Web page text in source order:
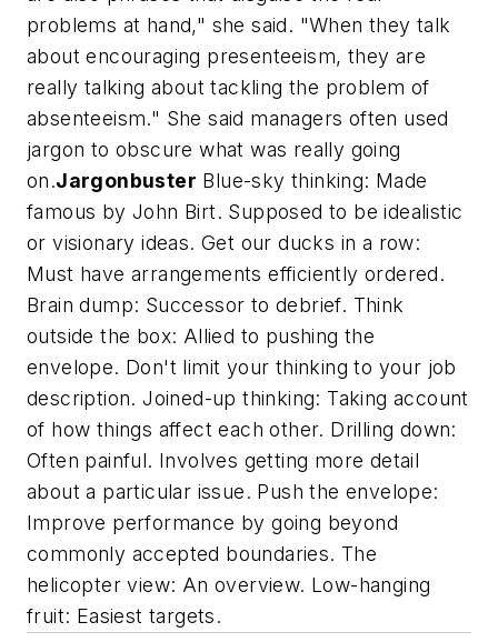
problems at hand," she said. "When they talk
about encouraging presenteeism, they are
really talking about tackling the problem of
absenteeism." She said managers often used
jargon to obscure what was really going
on.Jargonbuster Blue-sky thinking: Made
famous by John Birt. Supposed to be idealistic
or visionary ideas. Get our ducks in a row:
Must have arrangements efficiently ordered.
Brain dump: Successor to debrief. Think
outside the box: Allied to pushing the
envelope. Don't limit your thinking to your job
description. Joined-up thinking: Taking account
of how things affect each other. Drilling down:
Often painful. Involves getting more detail
about a particular issue. Push the envelope:
Improve performance by going beyond
commonly accepted boundaries. The
helicopter view: An overview. Low-hanging
fruit: Easiest targets.